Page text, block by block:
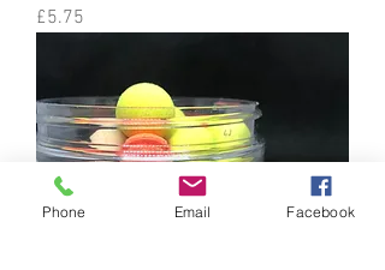
Price
£5.75
Phone Email Facebook